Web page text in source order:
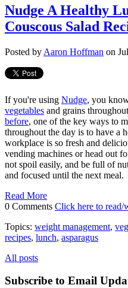
Nudge A Healthy
Couscous Salad
Posted by Aaron Hoffman on
If you're using Nudge, you
vegetables and grains
before, one of the key ways to
throughout the day is to have a
workplace is so fresh and
vending machines or head out
not spoil easily, and be full of
and focused until the next meal.
Read More
0 Comments Click here to read/
Topics: weight management,
recipes, lunch, asparagus
All posts
Subscribe to Email